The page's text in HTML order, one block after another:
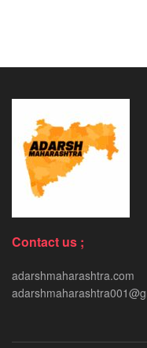
Contact us ;
adarshmaharashtra.com